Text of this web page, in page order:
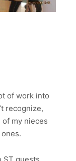
of work into
recognize,
of my nieces